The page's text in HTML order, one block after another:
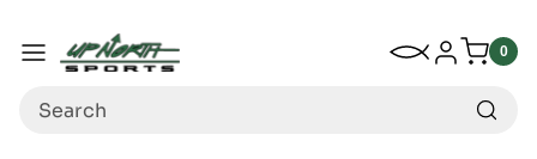
Menu
My Wishlist
Log in 0
0
Search